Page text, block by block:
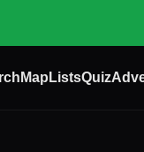
Map ListsQuiz